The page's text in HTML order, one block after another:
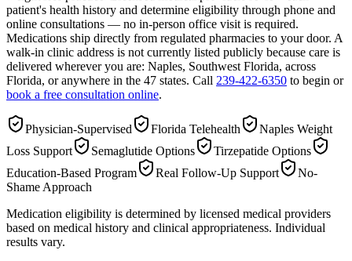
patient's health history and determine eligibility through phone and
online consultations — no in-person office visit is required.
Medications ship directly from regulated pharmacies to your door. A
walk-in clinic address is not currently listed publicly because care is
delivered wherever you are: Naples, Southwest Florida, across
Florida, or anywhere in the 47 states. Call 239-422-6350 to begin or
book a free consultation online.
Physician-Supervised Florida Telehealth
Naples Weight
Loss Support
Semaglutide Options
Tirzepatide Options
Education-Based Program
Real Follow-Up Support
No-
Shame Approach
Medication eligibility is determined by licensed medical providers
based on medical history and clinical appropriateness. Individual
results vary.